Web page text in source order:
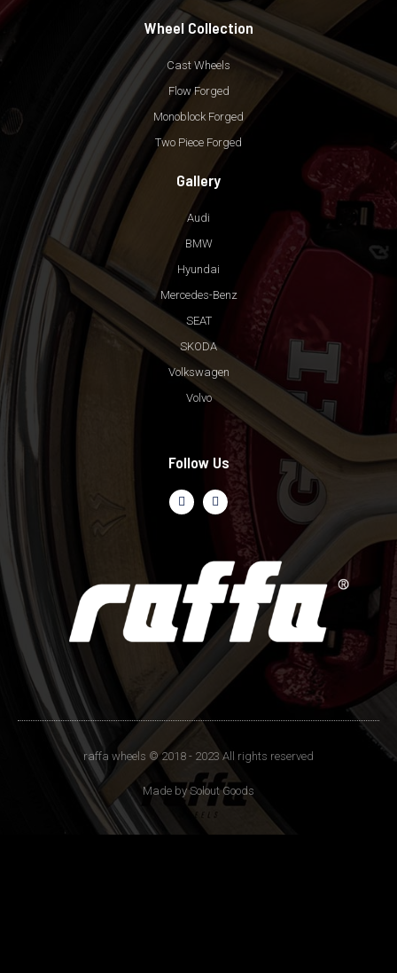
Wheel Collection
Cast Wheels
Flow Forged
Monoblock Forged
Two Piece Forged
Gallery
Audi
BMW
Hyundai
Mercedes-Benz
SEAT
SKODA
Volkswagen
Volvo
Follow Us
raffa wheels © 2018 - 2023 All rights reserved
Made by Solout Goods